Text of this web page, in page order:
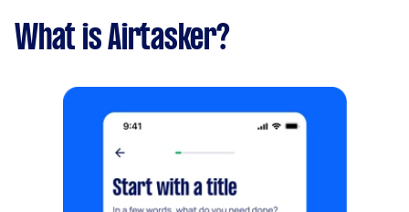
What is Airtasker?